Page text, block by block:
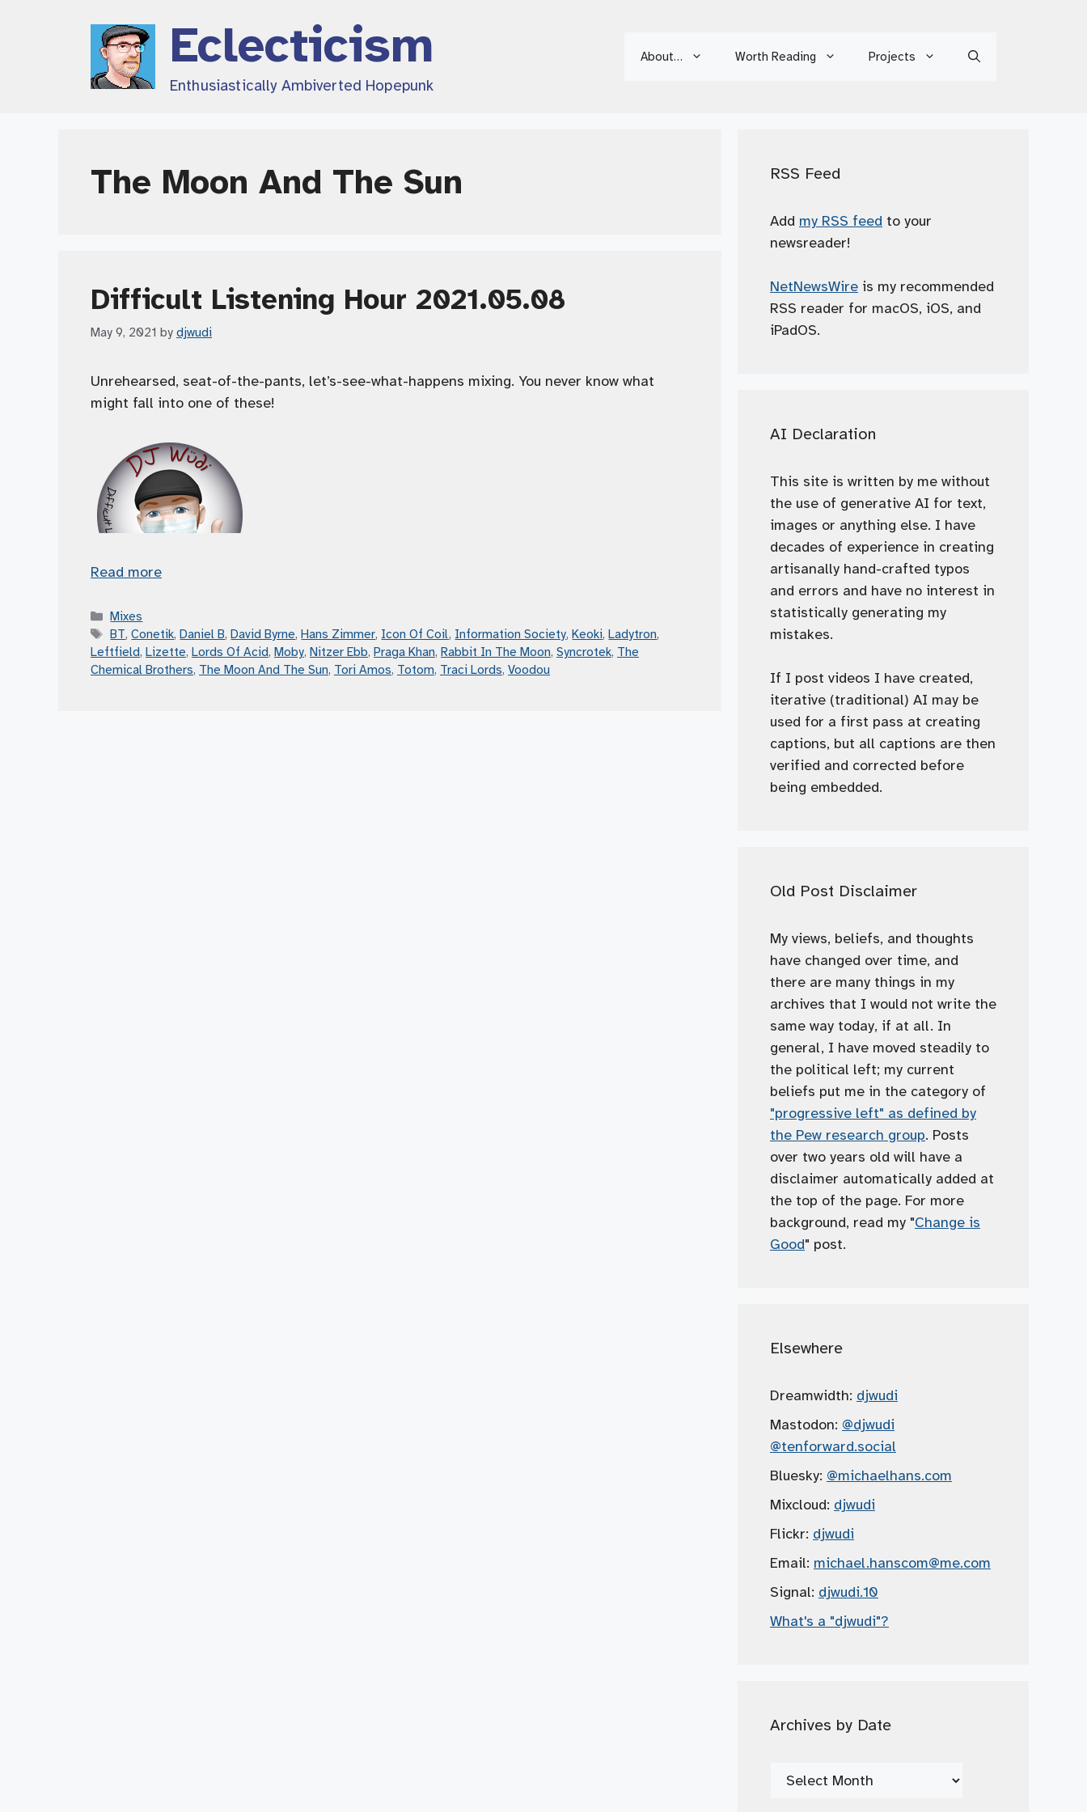
Eclecticism
Enthusiastically Ambiverted Hopepunk
About… Worth Reading Projects
The Moon And The Sun
Difficult Listening Hour 2021.05.08
May 9, 2021 by djwudi
Unrehearsed, seat-of-the-pants, let’s-see-what-happens mixing. You never know what
might fall into one of these!
Read more
Categories
Mixes
Tags
BT,Conetik,Daniel B,David Byrne,Hans Zimmer, Icon Of Coil, Information Society,Keoki,Ladytron,
Leftfield, Lizette, Lords Of Acid, Moby, Nitzer Ebb, Praga Khan, Rabbit In The Moon, Syncrotek, The
Chemical Brothers, The Moon And The Sun, Tori Amos, Totom, Traci Lords, Voodou
RSS Feed
Add my RSS feed to your
newsreader!
NetNewsWire is my recommended
RSS reader for macOS, iOS, and
iPadOS.
AI Declaration
This site is written by me without
the use of generative AI for text,
images or anything else. I have
decades of experience in creating
artisanally hand-crafted typos
and errors and have no interest in
statistically generating my
mistakes.
If I post videos I have created,
iterative (traditional) AI may be
used for a first pass at creating
captions, but all captions are then
verified and corrected before
being embedded.
Old Post Disclaimer
My views, beliefs, and thoughts
have changed over time, and
there are many things in my
archives that I would not write the
same way today, if at all. In
general, I have moved steadily to
the political left; my current
beliefs put me in the category of
"progressive left" as defined by
the Pew research group. Posts
over two years old will have a
disclaimer automatically added at
the top of the page. For more
background, read my "Change is
Good" post.
Elsewhere
Dreamwidth: djwudi
Mastodon: @djwudi
@tenforward.social
Bluesky: @michaelhans.com
Mixcloud: djwudi
Flickr: djwudi
Email: michael.hanscom@me.com
Signal: djwudi.10
What's a "djwudi"?
Archives by Date
Archives